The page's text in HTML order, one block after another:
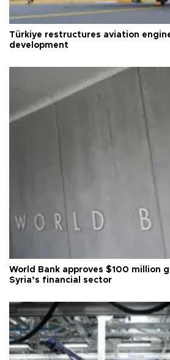
Türkiye restructures aviation
development
World Bank approves $100 million
Syria’s financial sector